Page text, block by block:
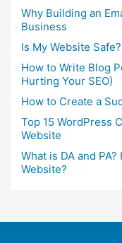
Why Building an
Business
Is My Website
How to Write Blog
Hurting Your SEO)
How to Create a
Top 15 WordPress
Website
What is DA and
Website?